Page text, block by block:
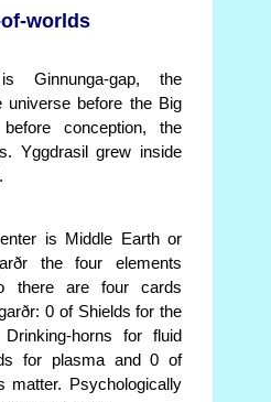
worlds
Ginnunga-gap, the
universe before the Big
conception, the
Yggdrasil grew inside
is Middle Earth or
the four elements
there are four cards
0 of Shields for the
horns for fluid
for plasma and 0 of
matter. Psychologically